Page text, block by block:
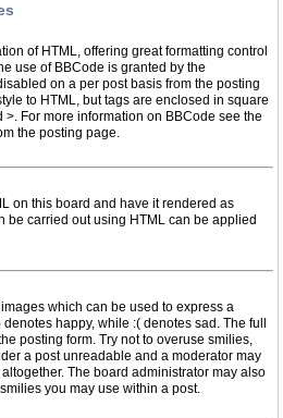
of HTML, offering great formatting control
use of BBCode is granted by the
on a per post basis from the posting
to HTML, but tags are enclosed in square
>. For more information on BBCode see the
the posting page.
on this board and have it rendered as
be carried out using HTML can be applied
which can be used to express a
happy, while :( denotes sad. The full
posting form. Try not to overuse smilies,
a post unreadable and a moderator may
The board administrator may also
you may use within a post.